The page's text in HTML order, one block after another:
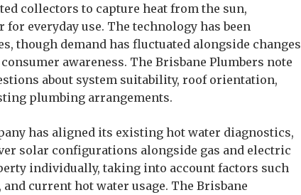
collectors to capture heat from the sun,
everyday use. The technology has been
though demand has fluctuated alongside changes
awareness. The Brisbane Plumbers note
about system suitability, roof orientation,
plumbing arrangements.
has aligned its existing hot water diagnostics,
solar configurations alongside gas and electric
individually, taking into account factors such
current hot water usage. The Brisbane